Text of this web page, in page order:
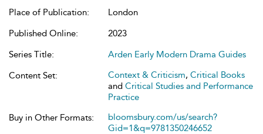
Place of Publication:
London
Published Online:
2023
Series Title:
Arden Early Modern Drama Guides
Content Set:
Context & Criticism, Critical Books
and Critical Studies and Performance
Practice
Buy in Other Formats:
bloomsbury.com/us/search?
Gid=1&q=9781350246652